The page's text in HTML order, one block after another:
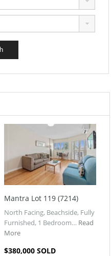
Mantra Lot 119 (7214)
North Facing, Beachside, Fully
Furnished, 1 Bedroom… Read
More
$380,000 SOLD